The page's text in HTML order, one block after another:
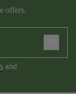
offers.
and